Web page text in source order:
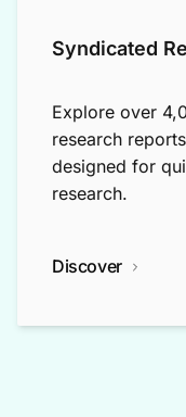
Syndicated
Explore over
research
designed for
research.
Discover